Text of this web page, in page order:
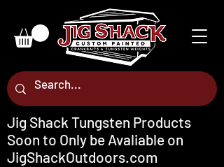
Jig Shack Tungsten Products
Soon to Only be Avaliable on
JigShackOutdoors.com